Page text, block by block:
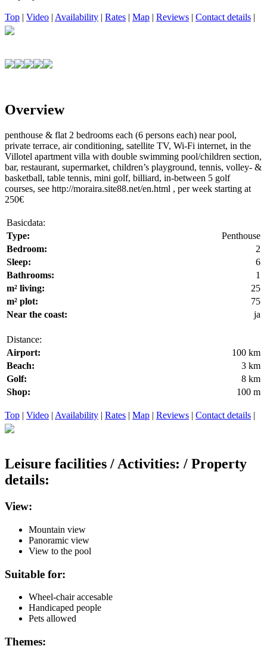
Top | Video | Availability | Rates | Map | Reviews | Contact details |
Overview
penthouse & flat 2 bedrooms each (6 persons each) near pool,
private terrace, air conditioning, satellite TV, Wi-Fi internet, in the
Villotel apartment villa with double swimming pool/children section,
bar, restaurant, supermarket, children’s playground, tennis, volley- &
basketball, table tennis, mini golf, billiard, in-between 5 golf
courses, see http://moraira.site88.net/en.html , per week starting at
250€
Basicdata:
Type:
Penthouse
Bedroom:
2
Sleep:
6
Bathrooms:
1
m² living:
25
m² plot:
75
Near the coast:
ja
Distance:
Airport:
100 km
Beach:
3 km
Golf:
8 km
Shop:
100 m
Top | Video | Availability | Rates | Map | Reviews | Contact details |
Leisure facilities / Activities: / Property
details:
View:
Mountain view
Panoramic view
View to the pool
Suitable for:
Wheel-chair accesable
Handicaped people
Pets allowed
Themes: